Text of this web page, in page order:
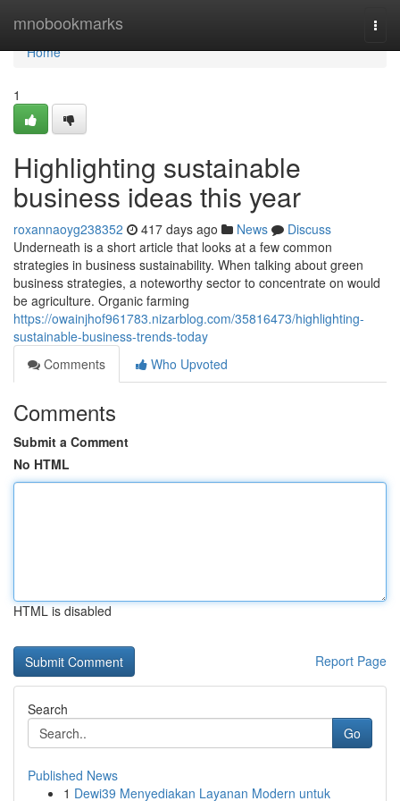
mnobookmarks
Home
Home
1
Highlighting sustainable
business ideas this year
roxannaoyg238352 417 days ago News
Discuss
Underneath is a short article that looks at a few common
strategies in business sustainability. When talking about green
business strategies, a noteworthy sector to concentrate on would
be agriculture. Organic farming
https://owainjhof961783.nizarblog.com/35816473/highlighting-
sustainable-business-trends-today
Comments
Who Upvoted
Comments
Submit a Comment
No HTML
HTML is disabled
Report Page
Search
Go
Published News
1 Dewi39 Menyediakan Layanan Modern untuk